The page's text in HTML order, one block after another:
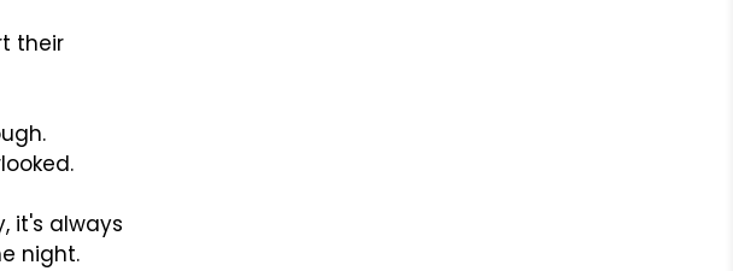
their
it's always
night.